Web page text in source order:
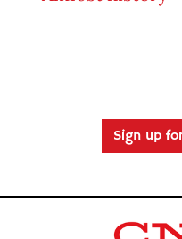
Sign up